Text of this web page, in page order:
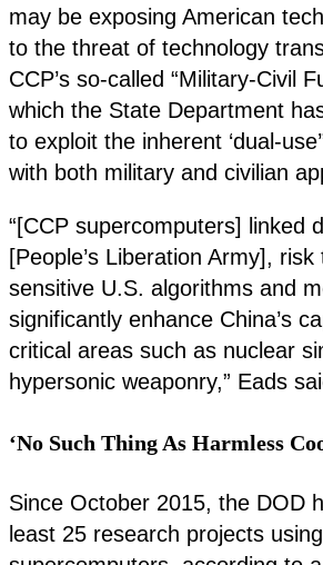
may be exposing American
to the threat of technology
CCP’s so-called “Military-Civil
which the State Department
to exploit the inherent ‘dual-
with both military and civilian
“[CCP supercomputers] linked
[People’s Liberation Army],
sensitive U.S. algorithms and
significantly enhance China’s
critical areas such as nuclear
hypersonic weaponry,” Eads
‘No Such Thing As Harmless
Since October 2015, the DOD
least 25 research projects